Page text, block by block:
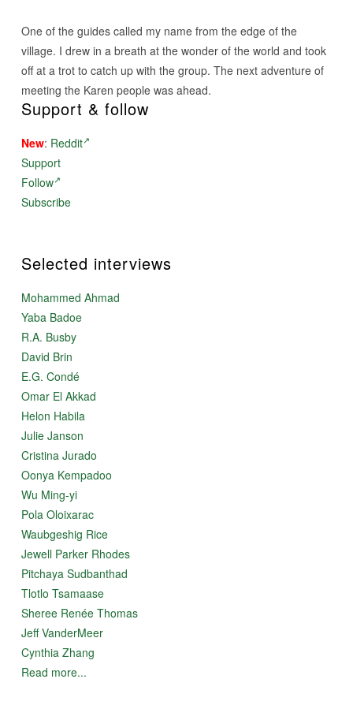
One of the guides called my name from the edge of the
village. I drew in a breath at the wonder of the world and took
off at a trot to catch up with the group. The next adventure of
meeting the Karen people was ahead.
Support & follow
New: Reddit
Support
Follow
Subscribe
Selected interviews
Mohammed Ahmad
Yaba Badoe
R.A. Busby
David Brin
E.G. Condé
Omar El Akkad
Helon Habila
Julie Janson
Cristina Jurado
Oonya Kempadoo
Wu Ming-yi
Pola Oloixarac
Waubgeshig Rice
Jewell Parker Rhodes
Pitchaya Sudbanthad
Tlotlo Tsamaase
Sheree Renée Thomas
Jeff VanderMeer
Cynthia Zhang
Read more...